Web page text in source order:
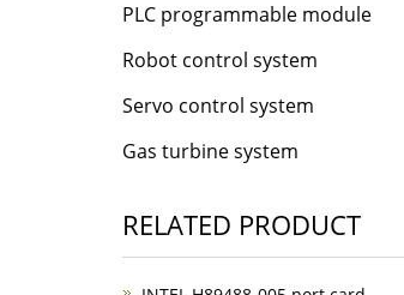
PLC programmable module
Robot control system
Servo control system
Gas turbine system
RELATED PRODUCT